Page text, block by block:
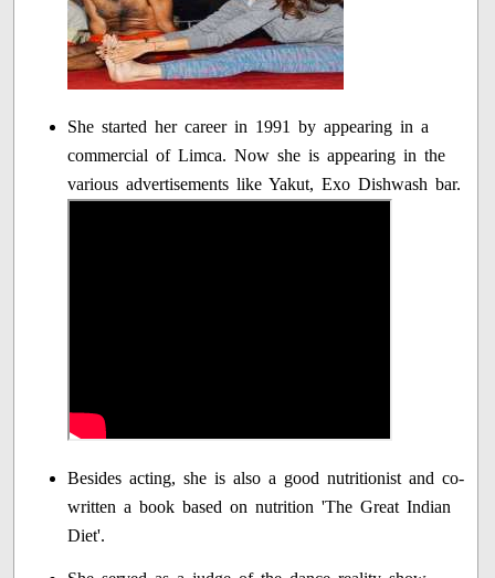
She started her career in 1991 by appearing in a
commercial of Limca. Now she is appearing in the
various advertisements like Yakut, Exo Dishwash bar.
Besides acting, she is also a good nutritionist and co-
written a book based on nutrition 'The Great Indian
Diet'.